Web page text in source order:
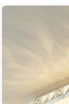
Skip
gallery